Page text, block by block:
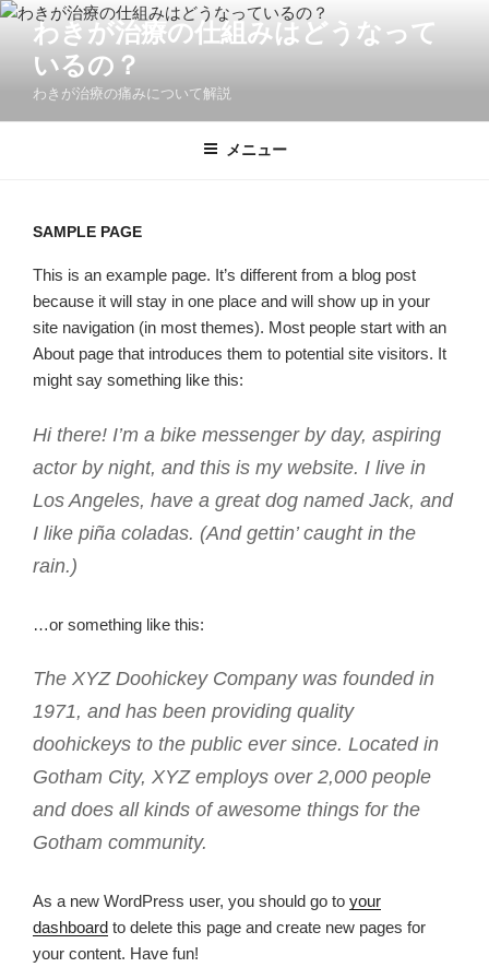
コ
ツ
わきが治療の仕組みはどうなって
いるの？
わきが治療の痛みについて解説
メニュー
SAMPLE PAGE
This is an example page. It’s different from a blog post
because it will stay in one place and will show up in your
site navigation (in most themes). Most people start with an
About page that introduces them to potential site visitors. It
might say something like this:
Hi there! I’m a bike messenger by day, aspiring
actor by night, and this is my website. I live in
Los Angeles, have a great dog named Jack, and
I like piña coladas. (And gettin’ caught in the
rain.)
…or something like this:
The XYZ Doohickey Company was founded in
1971, and has been providing quality
doohickeys to the public ever since. Located in
Gotham City, XYZ employs over 2,000 people
and does all kinds of awesome things for the
Gotham community.
As a new WordPress user, you should go to your
dashboard to delete this page and create new pages for
your content. Have fun!